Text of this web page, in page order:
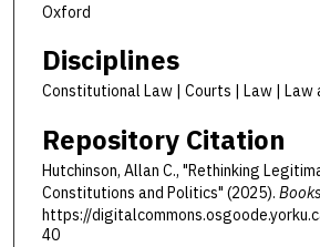
Oxford
Disciplines
Constitutional Law | Courts | Law | Law
Repository Citation
Hutchinson, Allan C., "Rethinking
Constitutions and Politics" (2025). Books
https://
40